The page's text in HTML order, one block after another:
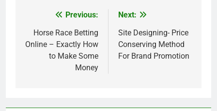
navigation
Previous:
Horse Race Betting
Online – Exactly How
to Make Some
Money
Next:
Site Designing- Price
Conserving Method
For Brand Promotion